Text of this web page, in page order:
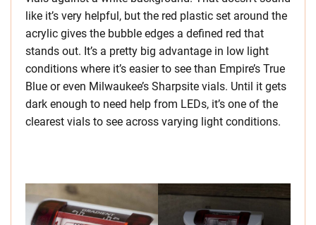
like it’s very helpful, but the red plastic set around the
acrylic gives the bubble edges a defined red that
stands out. It’s a pretty big advantage in low light
conditions where it’s easier to see than Empire’s True
Blue or even Milwaukee’s Sharpsite vials. Until it gets
dark enough to need help from LEDs, it’s one of the
clearest vials to see across varying light conditions.